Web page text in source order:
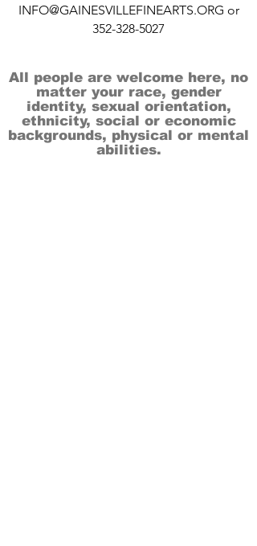
INFO@GAINESVILLEFINEARTS.ORG or
352-328-5027
All people are welcome here, no
matter your race, gender
identity, sexual orientation,
ethnicity, social or economic
backgrounds, physical or mental
abilities.